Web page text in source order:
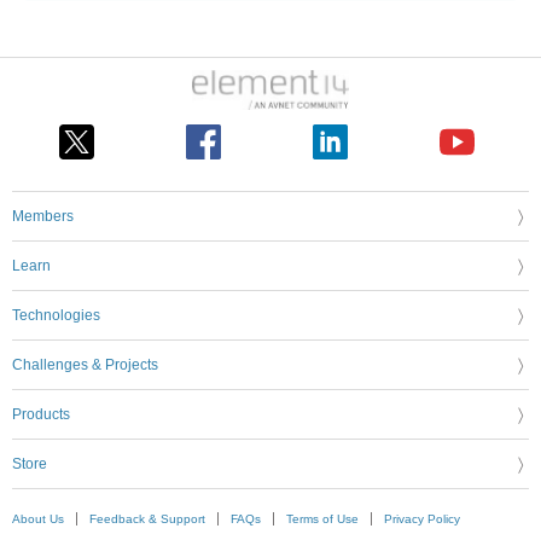
Members
Learn
Technologies
Challenges & Projects
Products
Store
About Us Feedback & Support FAQs Terms of Use Privacy Policy